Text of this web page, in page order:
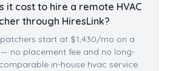
it cost to hire a remote HVAC
through HiresLink?
start at $1,430/mo on a
no placement fee and no long-
in-house hvac service